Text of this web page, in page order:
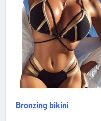
variants.
The
options
may
be
chosen
on
the
product
Bronzing bikini